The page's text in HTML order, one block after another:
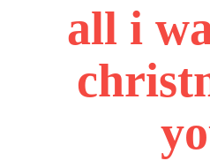
all i